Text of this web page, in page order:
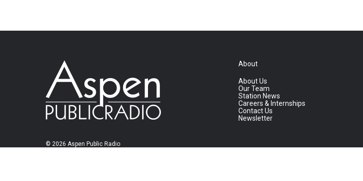
© 2026 Aspen Public Radio
About
About Us
Our Team
Station News
Careers & Internships
Contact Us
Newsletter